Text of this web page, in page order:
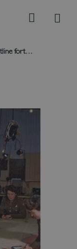
Search
Guidebook: Dover Castle - A frontline fortress and its wartime tunnels